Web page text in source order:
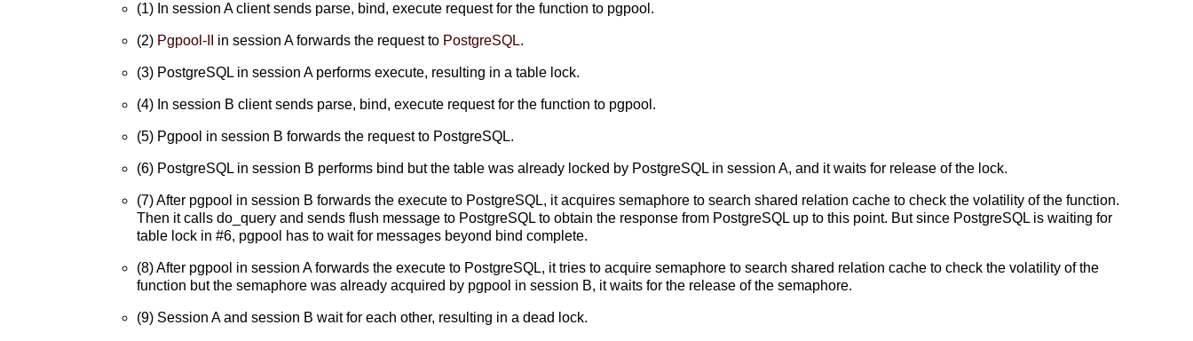
(1) In session A client sends parse, bind, execute request for the function to pgpool.
(2) Pgpool-II in session A forwards the request to PostgreSQL.
(3) PostgreSQL in session A performs execute, resulting in a table lock.
(4) In session B client sends parse, bind, execute request for the function to pgpool.
(5) Pgpool in session B forwards the request to PostgreSQL.
(6) PostgreSQL in session B performs bind but the table was already locked by PostgreSQL in session A, and it waits for release of the lock.
(7) After pgpool in session B forwards the execute to PostgreSQL, it acquires semaphore to search shared relation cache to check the volatility of the function.
Then it calls do_query and sends flush message to PostgreSQL to obtain the response from PostgreSQL up to this point. But since PostgreSQL is waiting for
table lock in #6, pgpool has to wait for messages beyond bind complete.
(8) After pgpool in session A forwards the execute to PostgreSQL, it tries to acquire semaphore to search shared relation cache to check the volatility of the
function but the semaphore was already acquired by pgpool in session B, it waits for the release of the semaphore.
(9) Session A and session B wait for each other, resulting in a dead lock.